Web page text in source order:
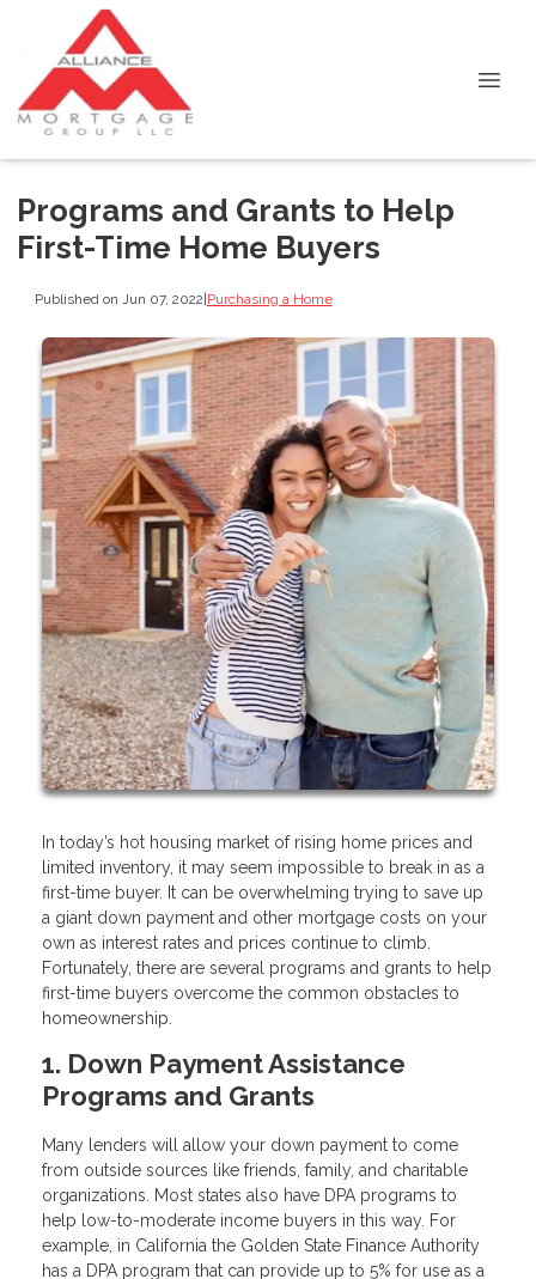
Programs and Grants to Help
First-Time Home Buyers
Published on Jun 07, 2022|Purchasing a Home
In today’s hot housing market of rising home prices and
limited inventory, it may seem impossible to break in as a
first-time buyer. It can be overwhelming trying to save up
a giant down payment and other mortgage costs on your
own as interest rates and prices continue to climb.
Fortunately, there are several programs and grants to help
first-time buyers overcome the common obstacles to
homeownership.
1. Down Payment Assistance
Programs and Grants
Many lenders will allow your down payment to come
from outside sources like friends, family, and charitable
organizations. Most states also have DPA programs to
help low-to-moderate income buyers in this way. For
example, in California the Golden State Finance Authority
has a DPA program that can provide up to 5% for use as a